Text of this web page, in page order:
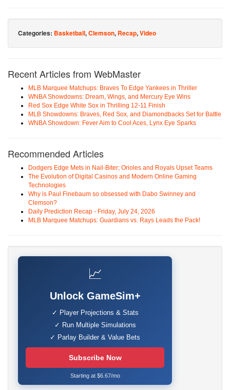
Categories: Basketball,Clemson, Recap,Video
Recent Articles from WebMaster
MLB Marquee Matchups: Braves To Edge Yankees in Thriller
WNBA Showdowns: Dream, Wings, and Mercury Eye Wins
Red Sox Edge White Sox in Thrilling 12-11 Finish
MLB Showdowns: Braves, Red Sox, and Diamondbacks Set for Battle
WNBA Showdown: Fever Aim to Cool Aces, Lynx Eye Sparks
Recommended Articles
Dodgers Edge Mets in Nail-Biter; Orioles and Royals Upset Teams
The Evolution of Digital Casinos and Modern Online Gaming
Technologies
Why is Paul Finebaum so obsessed with Dabo Swinney and
Clemson?
Daily Prediction Recap - Friday, July 24, 2026
MLB Marquee Matchups: Guardians vs. Rays Leads the Pack!
📈
Unlock GameSim+
✓ Player Projections & Stats
✓ Run Multiple Simulations
✓ Parlay Builder & Value Bets
Subscribe Now
Starting at $6.67/mo